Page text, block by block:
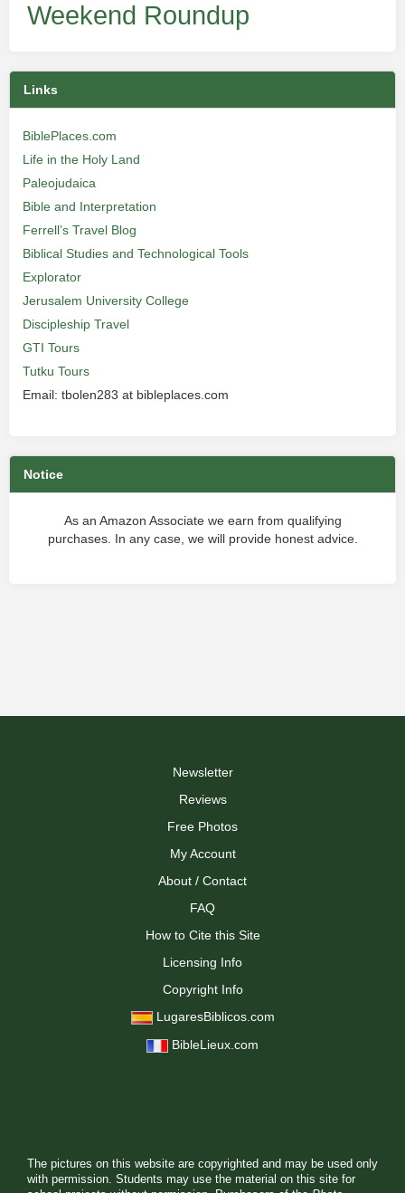
Weekend Roundup
Links
BiblePlaces.com
Life in the Holy Land
Paleojudaica
Bible and Interpretation
Ferrell’s Travel Blog
Biblical Studies and Technological Tools
Explorator
Jerusalem University College
Discipleship Travel
GTI Tours
Tutku Tours
Email: tbolen283 at bibleplaces.com
Notice
As an Amazon Associate we earn from qualifying
purchases. In any case, we will provide honest advice.
Newsletter
Reviews
Free Photos
My Account
About / Contact
FAQ
How to Cite this Site
Licensing Info
Copyright Info
LugaresBiblicos.com
BibleLieux.com
The pictures on this website are copyrighted and may be used only
with permission. Students may use the material on this site for